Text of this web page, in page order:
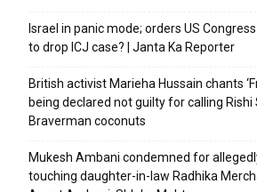
Israel in panic mode; orders US
to drop ICJ case? | Janta Ka Reporter
British activist Marieha Hussain chants
being declared not guilty for calling Rishi
Braverman coconuts
Mukesh Ambani condemned for
touching daughter-in-law Radhika